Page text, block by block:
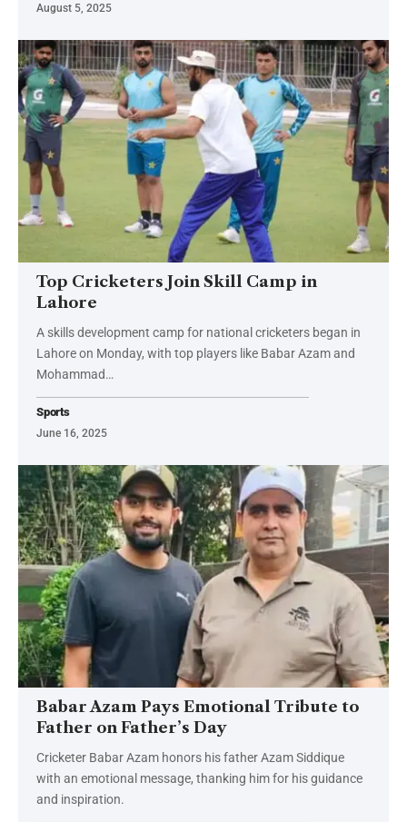
August 5, 2025
Top Cricketers Join Skill Camp in
Lahore
A skills development camp for national cricketers began in
Lahore on Monday, with top players like Babar Azam and
Mohammad…
Sports
June 16, 2025
Babar Azam Pays Emotional Tribute to
Father on Father’s Day
Cricketer Babar Azam honors his father Azam Siddique
with an emotional message, thanking him for his guidance
and inspiration.